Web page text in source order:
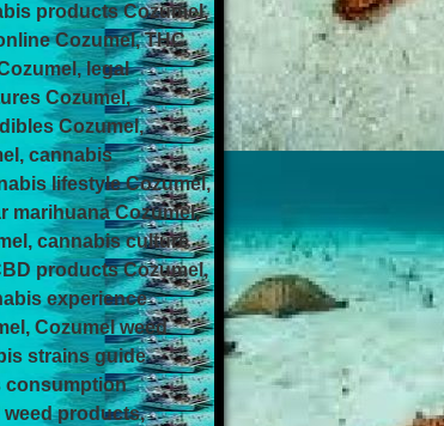
products Cozumel,
Cozumel, THC
legal
Cozumel,
Cozumel,
cannabis
lifestyle Cozumel,
marihuana Cozumel,
cannabis culture
products Cozumel,
experience
Cozumel weed
strains guide
consumption
weed products,